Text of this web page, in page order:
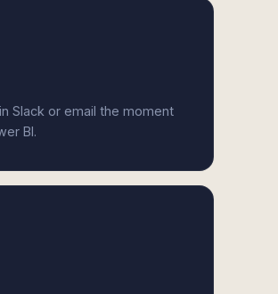
Slack or email the moment
BI.